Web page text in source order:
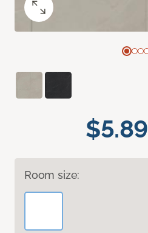
$5.89
Room size: